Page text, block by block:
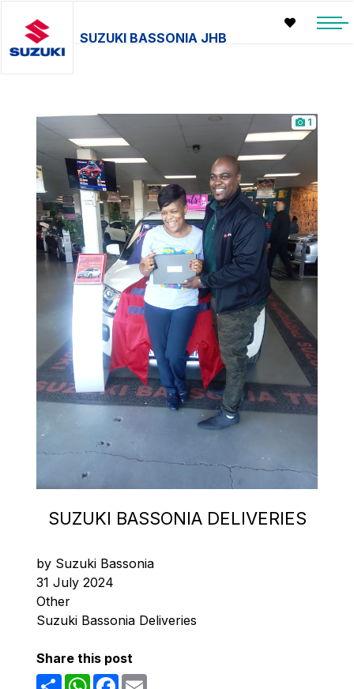
SUZUKI BASSONIA JHB
1
SUZUKI BASSONIA DELIVERIES
by Suzuki Bassonia
31 July 2024
Other
Suzuki Bassonia Deliveries
Share this post
ShareWhatsAppFacebook